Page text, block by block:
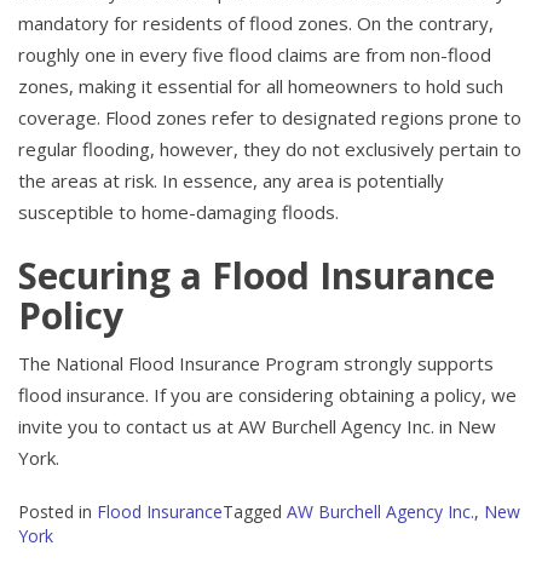
mandatory for residents of flood zones. On the contrary,
roughly one in every five flood claims are from non-flood
zones, making it essential for all homeowners to hold such
coverage. Flood zones refer to designated regions prone to
regular flooding, however, they do not exclusively pertain to
the areas at risk. In essence, any area is potentially
susceptible to home-damaging floods.
Securing a Flood Insurance
Policy
The National Flood Insurance Program strongly supports
flood insurance. If you are considering obtaining a policy, we
invite you to contact us at AW Burchell Agency Inc. in New
York.
Posted in Flood InsuranceTagged AW Burchell Agency Inc., New
York